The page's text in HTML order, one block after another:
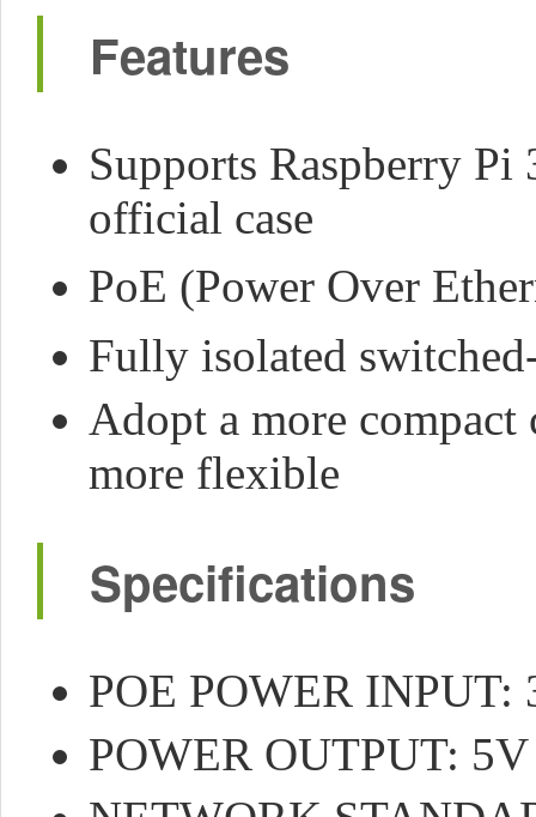
Features
Supports Raspberry
official case
PoE (Power Over
Fully isolated
Adopt a more compact
more flexible
Specifications
POE POWER
POWER OUTPUT: